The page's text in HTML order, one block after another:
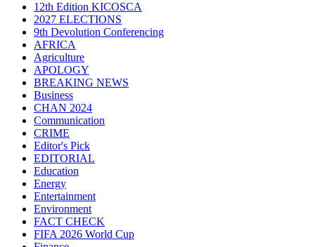
12th Edition KICOSCA
2027 ELECTIONS
9th Devolution Conferencing
AFRICA
Agriculture
APOLOGY
BREAKING NEWS
Business
CHAN 2024
Communication
CRIME
Editor's Pick
EDITORIAL
Education
Energy
Entertainment
Environment
FACT CHECK
FIFA 2026 World Cup